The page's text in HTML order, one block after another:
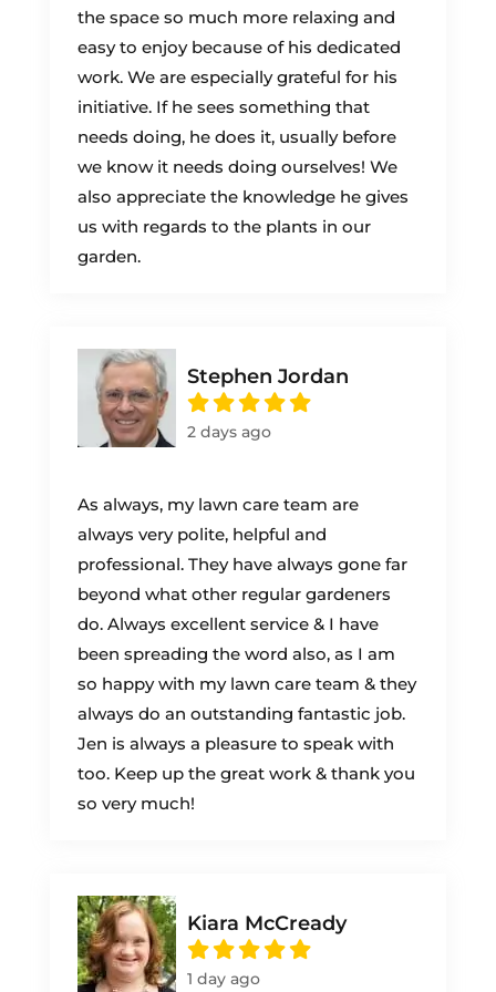
the space so much more relaxing and
easy to enjoy because of his dedicated
work. We are especially grateful for his
initiative. If he sees something that
needs doing, he does it, usually before
we know it needs doing ourselves! We
also appreciate the knowledge he gives
us with regards to the plants in our
garden.
Stephen Jordan
2 days ago
As always, my lawn care team are
always very polite, helpful and
professional. They have always gone far
beyond what other regular gardeners
do. Always excellent service & I have
been spreading the word also, as I am
so happy with my lawn care team & they
always do an outstanding fantastic job.
Jen is always a pleasure to speak with
too. Keep up the great work & thank you
so very much!
Kiara McCready
1 day ago